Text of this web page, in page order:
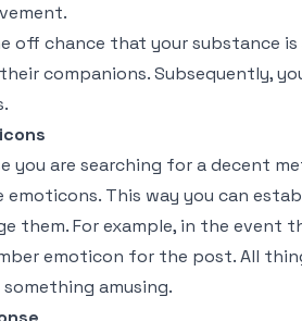
off chance that your substance
companions. Subsequently,
you are searching for a decent
emoticons. This way you can
them. For example, in the event
emoticon for the post. All
something amusing.